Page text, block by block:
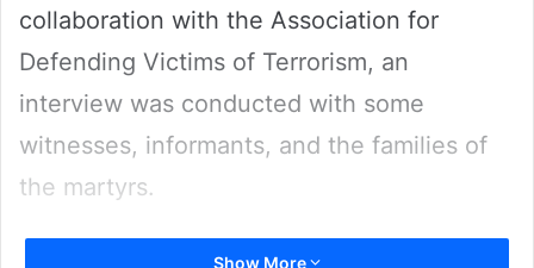
collaboration with the Association for
Defending Victims of Terrorism, an
interview was conducted with some
witnesses, informants, and the families of
the martyrs.
Kaveh Behranizadeh, a rescue worker in
Show More